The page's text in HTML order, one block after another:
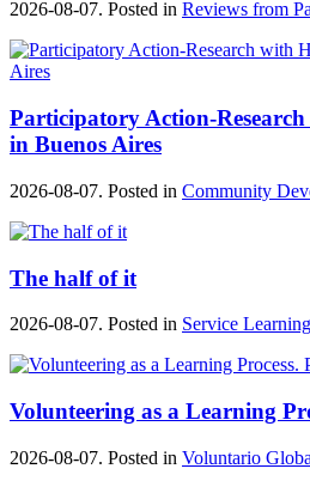
2026-08-07. Posted in Reviews from
Participatory Action-Research
in Buenos Aires
2026-08-07. Posted in Community
The half of it
2026-08-07. Posted in Service Learning
Volunteering as a Learning
2026-08-07. Posted in Voluntario